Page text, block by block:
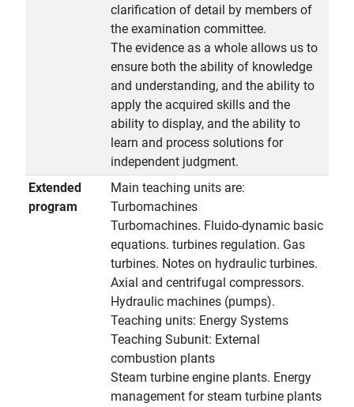
clarification of detail by members of
the examination committee.
The evidence as a whole allows us to
ensure both the ability of knowledge
and understanding, and the ability to
apply the acquired skills and the
ability to display, and the ability to
learn and process solutions for
independent judgment.
Extended
program
Main teaching units are:
Turbomachines
Turbomachines. Fluido-dynamic basic
equations. turbines regulation. Gas
turbines. Notes on hydraulic turbines.
Axial and centrifugal compressors.
Hydraulic machines (pumps).
Teaching units: Energy Systems
Teaching Subunit: External
combustion plants
Steam turbine engine plants. Energy
management for steam turbine plants